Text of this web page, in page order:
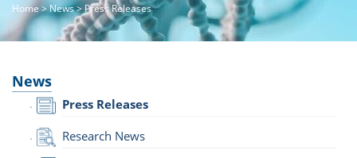
Home>News> Press Releases
News
Press Releases
Research News